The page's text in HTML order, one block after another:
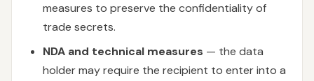
measures to preserve the confidentiality of
trade secrets.
NDA and technical measures — the data
holder may require the recipient to enter into a